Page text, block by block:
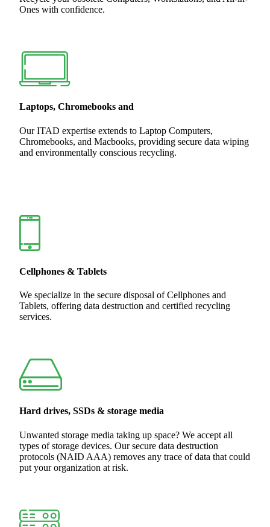
Ones with confidence.
Laptops, Chromebooks and
Our ITAD expertise extends to Laptop Computers,
Chromebooks, and Macbooks, providing secure data wiping
and environmentally conscious recycling.
Cellphones & Tablets
We specialize in the secure disposal of Cellphones and
Tablets, offering data destruction and certified recycling
services.
Hard drives, SSDs & storage media
Unwanted storage media taking up space? We accept all
types of storage devices. Our secure data destruction
protocols (NAID AAA) removes any trace of data that could
put your organization at risk.